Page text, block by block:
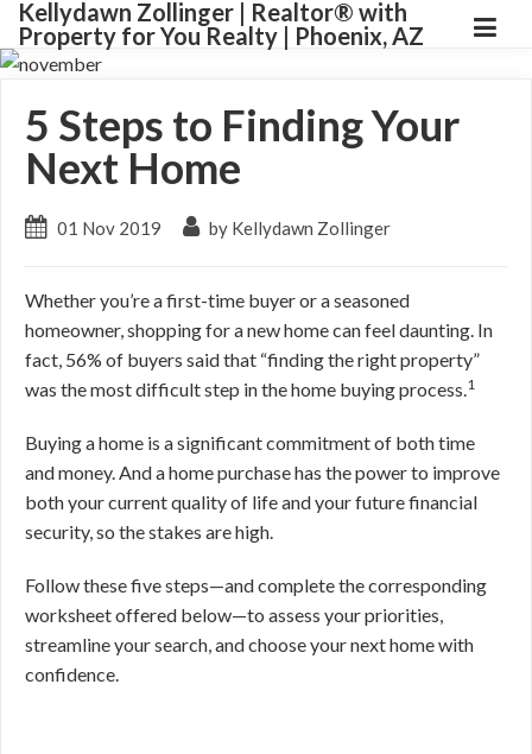
Kellydawn Zollinger | ​Realtor® with
Property for You Realty | Phoenix, AZ
5 Steps to Finding Your
Next Home
01 Nov 2019 by Kellydawn Zollinger
Whether you’re a first-time buyer or a seasoned
homeowner, shopping for a new home can feel daunting. In
fact, 56% of buyers said that “finding the right property”
was the most difficult step in the home buying process.1
Buying a home is a significant commitment of both time
and money. And a home purchase has the power to improve
both your current quality of life and your future financial
security, so the stakes are high.
Follow these five steps—and complete the corresponding
worksheet offered below—to assess your priorities,
streamline your search, and choose your next home with
confidence.